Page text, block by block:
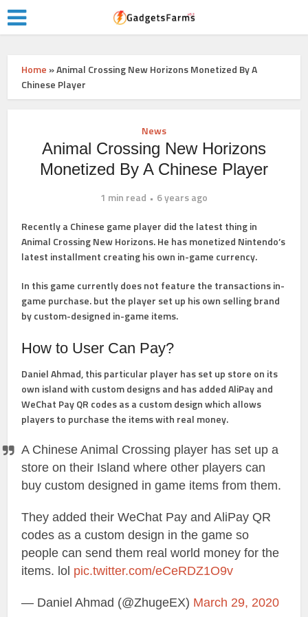
Home »Animal Crossing New Horizons Monetized By A
Chinese Player
News
Animal Crossing New Horizons
Monetized By A Chinese Player
1 min read
6 years ago
Recently a Chinese game player did the latest thing in
Animal Crossing New Horizons. He has monetized Nintendo’s
latest installment creating his own in-game currency.
In this game currently does not feature the transactions in-
game purchase. but the player set up his own selling brand
by custom-designed in-game items.
How to User Can Pay?
Daniel Ahmad, this particular player has set up store on its
own island with custom designs and has added AliPay and
WeChat Pay QR codes as a custom design which allows
players to purchase the items with real money.
A Chinese Animal Crossing player has set up a
store on their Island where other players can
buy custom designed in game items from them.
They added their WeChat Pay and AliPay QR
codes as a custom design in the game so
people can send them real world money for the
items. lol pic.twitter.com/eCeRDZ1O9v
— Daniel Ahmad (@ZhugeEX) March 29, 2020